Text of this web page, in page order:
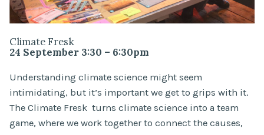
Climate Fresk
24 September 3:30 – 6:30pm
Understanding climate science might seem
intimidating, but it’s important we get to grips with it.
The Climate Fresk turns climate science into a team
game, where we work together to connect the causes,